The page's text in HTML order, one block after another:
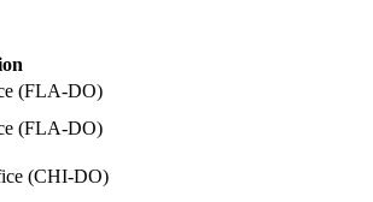
(FLA-DO)
(FLA-DO)
(CHI-DO)